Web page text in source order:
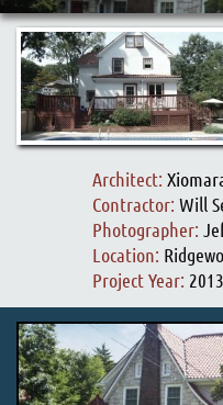
Architect:
Contractor: Will
Photographer:
Location:
Project Year: 2013